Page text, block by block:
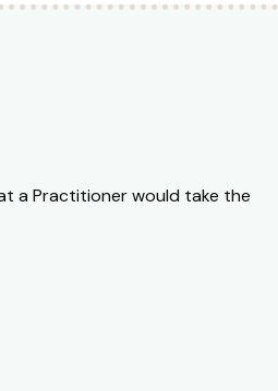
a Practitioner would take the